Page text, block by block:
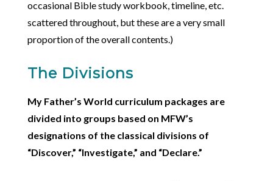
occasional Bible study workbook, timeline, etc.
scattered throughout, but these are a very small
proportion of the overall contents.)
The Divisions
My Father’s World curriculum packages are
divided into groups based on MFW’s
designations of the classical divisions of
“Discover,” “Investigate,” and “Declare.”